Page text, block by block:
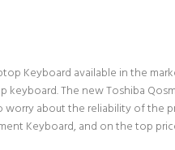
Keyboard available in the
The new Toshiba
about the reliability of the
Keyboard, and on the top